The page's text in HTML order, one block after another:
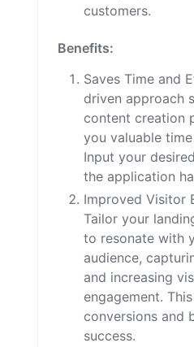
customers.
Benefits:
Saves Time and
driven approach
content creation
you valuable
Input your
the application
Improved Visitor
Tailor your
to resonate with
audience,
and increasing
engagement.
conversions and
success.